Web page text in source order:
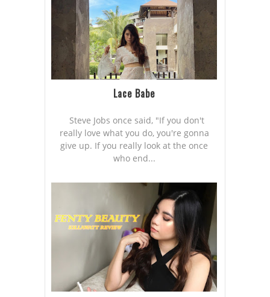
Lace Babe
Steve Jobs once said, "If you don't
really love what you do, you're gonna
give up. If you really look at the once
who end...